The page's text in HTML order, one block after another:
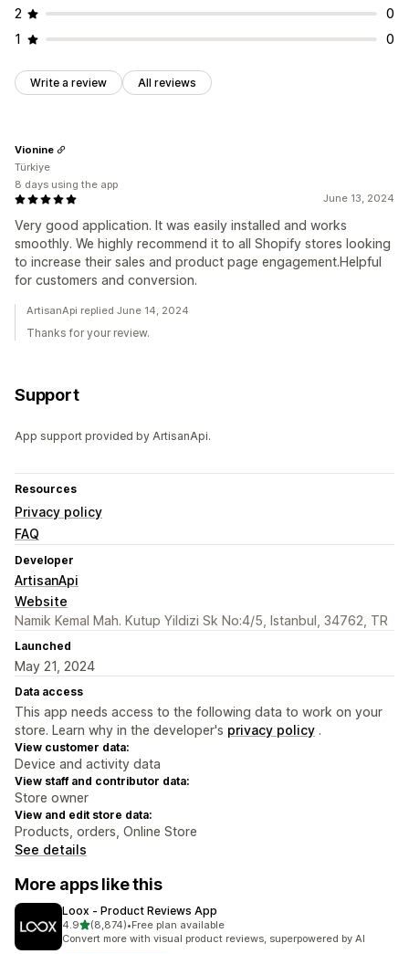
2
0
1
0
Write a review All reviews
June 13, 2024
Very good application. It was easily installed and works
smoothly. We highly recommend it to all Shopify stores looking
to increase their sales and product page engagement.Helpful
for customers and conversion.
Vionine
Türkiye
8 days using the app
ArtisanApi replied June 14, 2024
Thanks for your review.
Support
App support provided by ArtisanApi.
Resources
Privacy policy
FAQ
Developer
ArtisanApi
Website
Namik Kemal Mah. Kutup Yildizi Sk No:4/5, Istanbul, 34762, TR
Launched
May 21, 2024
Data access
This app needs access to the following data to work on your
store. Learn why in the developer's privacy policy .
View customer data:
Device and activity data
View staff and contributor data:
Store owner
View and edit store data:
Products, orders, Online Store
See details
More apps like this
Loox ‑ Product Reviews App
4.9out of 5 stars
(8,874)
8874 total reviews
•Free plan available
Convert more with visual product reviews, superpowered by AI